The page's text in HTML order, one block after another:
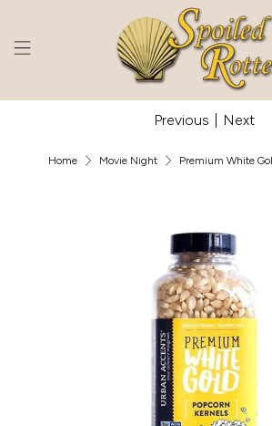
Home Movie Night Premium White
Previous Next